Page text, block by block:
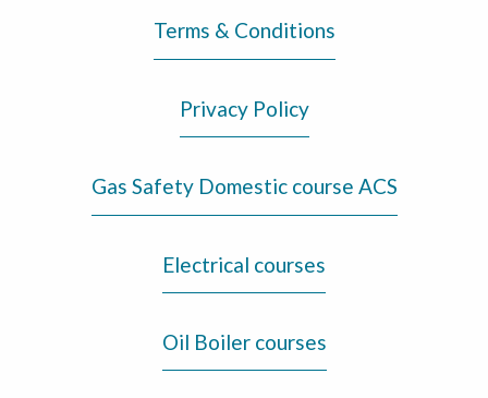
Terms & Conditions
Privacy Policy
Gas Safety Domestic course ACS
Electrical courses
Oil Boiler courses